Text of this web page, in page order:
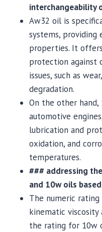
interchangeability
Aw32 oil is
systems,
properties. It
protection against
issues, such as
degradation.
On the other hand,
automotive
lubrication and
oxidation, and
temperatures.
### addressing
and 10w oils
The numeric
kinematic viscosity
the rating for 10w